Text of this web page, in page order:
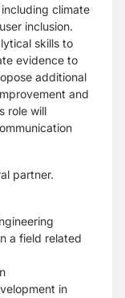
climate
inclusion.
skills to
evidence to
additional
and
role will
partner.
a field related
in